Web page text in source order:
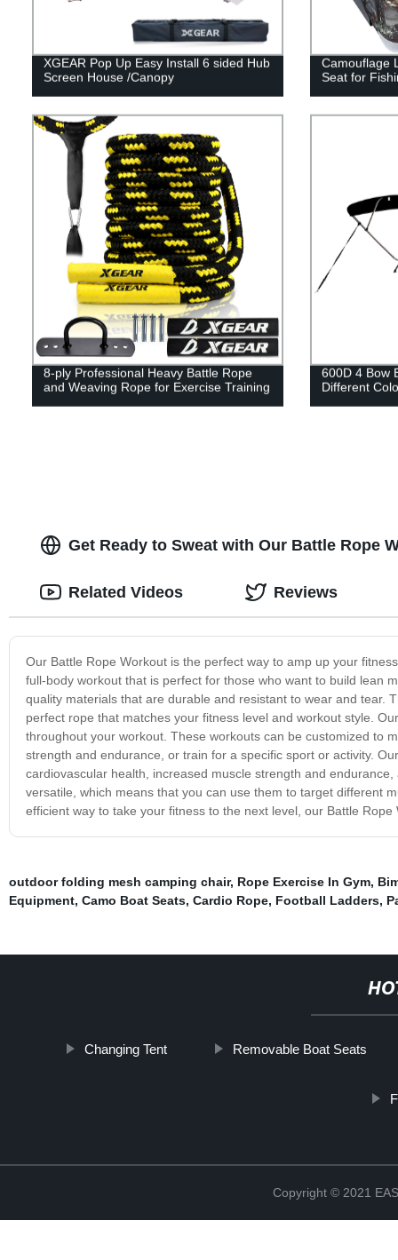
XGEAR Pop Up Easy Install 6 sided Hub
Screen House /Canopy
Camouflage
Seat for
8-ply Professional Heavy Battle Rope
and Weaving Rope for Exercise Training
600D 4 Bow
Different
Get Ready to Sweat with Our Battle Rope
Our Battle Rope Workout is the perfect way to amp up your
full-body workout that is perfect for those who want to build lean
quality materials that are durable and resistant to wear and tear.
perfect rope that matches your fitness level and workout style.
throughout your workout. These workouts can be customized to
strength and endurance, or train for a specific sport or activity.
cardiovascular health, increased muscle strength and
versatile, which means that you can use them to target different
efficient way to take your fitness to the next level, our Battle
Related Videos Reviews
outdoor folding mesh camping chair, Rope Exercise In Gym,
Equipment, Camo Boat Seats, Cardio Rope, Football Ladders,
Changing Tent Removable Boat Seats
Copyright © 2021